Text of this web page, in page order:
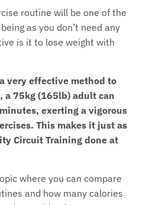
routine will be one of the
as you don’t need any
is it to lose weight with
very effective method to
a 75kg (165lb) adult can
exerting a vigorous
This makes it just as
Circuit Training done at
where you can compare
and how many calories